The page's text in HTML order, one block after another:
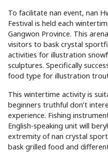
To facilitate nan event, nan
Festival is held each
Gangwon Province. This
visitors to bask crystal
activities for illustration
sculptures. Specifically
food type for illustration
This wintertime activity is
beginners truthful don’t
experience. Fishing
English-speaking unit will
extremity of nan crystal
bask grilled food and